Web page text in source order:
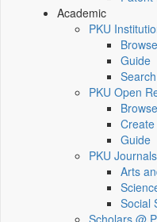
Academic
PKU
Browse
Guide
Search
PKU Open
Browse
Create
Guide
PKU
Arts
Social